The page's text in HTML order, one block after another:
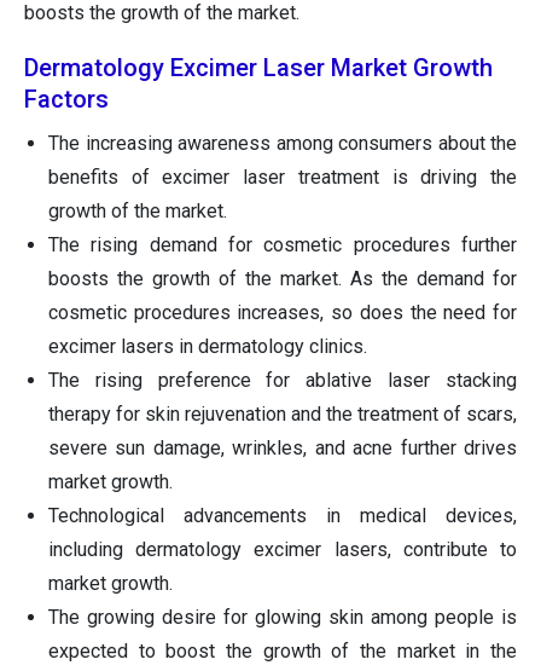
boosts the growth of the market.
Dermatology Excimer Laser Market Growth
Factors
The increasing awareness among consumers about the
benefits of excimer laser treatment is driving the
growth of the market.
The rising demand for cosmetic procedures further
boosts the growth of the market. As the demand for
cosmetic procedures increases, so does the need for
excimer lasers in dermatology clinics.
The rising preference for ablative laser stacking
therapy for skin rejuvenation and the treatment of scars,
severe sun damage, wrinkles, and acne further drives
market growth.
Technological advancements in medical devices,
including dermatology excimer lasers, contribute to
market growth.
The growing desire for glowing skin among people is
expected to boost the growth of the market in the